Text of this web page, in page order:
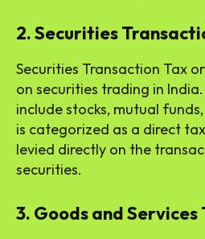
2. Securities
Securities Transaction Tax
on securities trading in
include stocks, mutual
is categorized as a direct
levied directly on the
securities.
3. Goods and Services